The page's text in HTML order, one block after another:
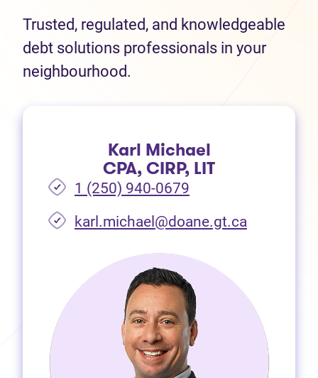
Trusted, regulated, and knowledgeable
debt solutions professionals in your
neighbourhood.
Karl Michael
CPA, CIRP, LIT
1 (250) 940-0679
karl.michael@doane.gt.ca